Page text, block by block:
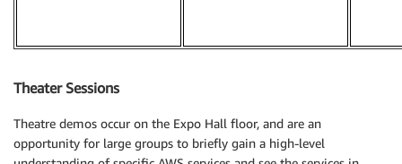
Theater Sessions
Theatre demos occur on the Expo Hall floor, and are an
opportunity for large groups to briefly gain a high-level